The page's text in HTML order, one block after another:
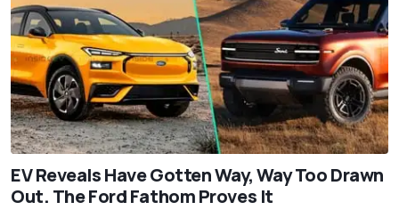
EV Reveals Have Gotten Way, Way Too Drawn
Out. The Ford Fathom Proves It